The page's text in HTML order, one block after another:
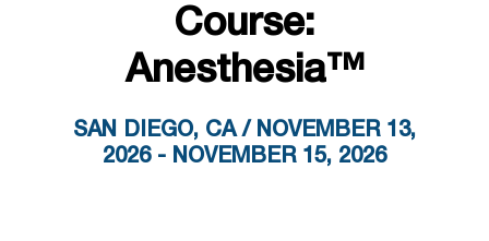
Course:
Anesthesia™
SAN DIEGO, CA / NOVEMBER 13,
2026 - NOVEMBER 15, 2026